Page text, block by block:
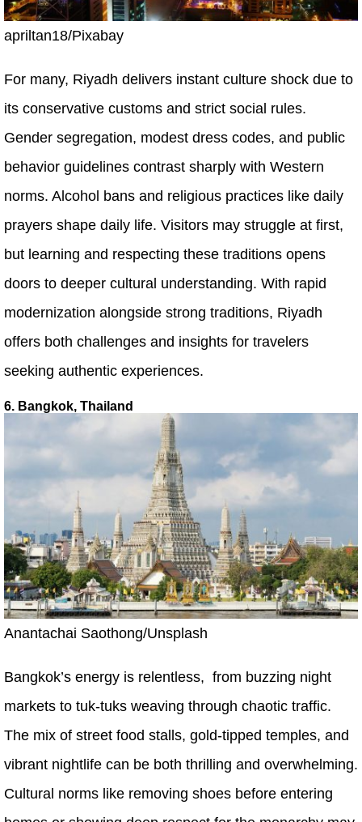
apriltan18/Pixabay
For many, Riyadh delivers instant culture shock due to
its conservative customs and strict social rules.
Gender segregation, modest dress codes, and public
behavior guidelines contrast sharply with Western
norms. Alcohol bans and religious practices like daily
prayers shape daily life. Visitors may struggle at first,
but learning and respecting these traditions opens
doors to deeper cultural understanding. With rapid
modernization alongside strong traditions, Riyadh
offers both challenges and insights for travelers
seeking authentic experiences.
6. Bangkok, Thailand
Anantachai Saothong/Unsplash
Bangkok’s energy is relentless, from buzzing night
markets to tuk-tuks weaving through chaotic traffic.
The mix of street food stalls, gold-tipped temples, and
vibrant nightlife can be both thrilling and overwhelming.
Cultural norms like removing shoes before entering